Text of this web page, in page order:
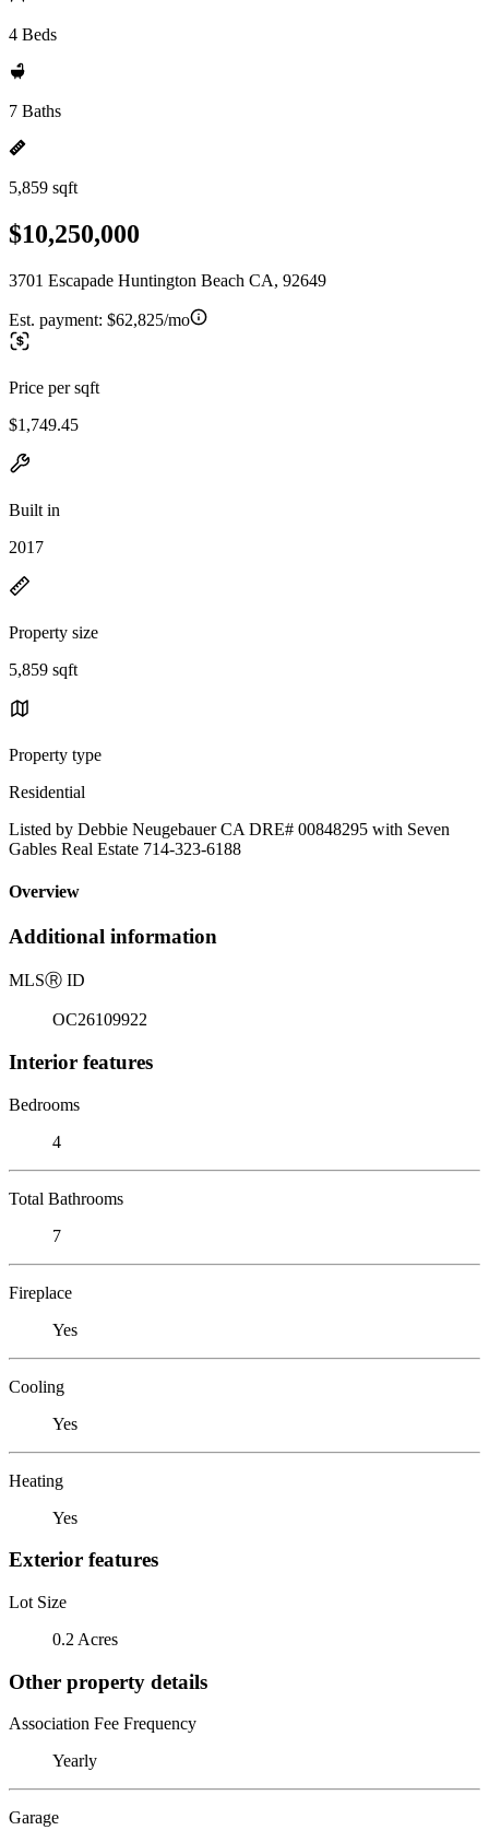
4 Beds
7 Baths
5,859 sqft
$10,250,000
3701 Escapade Huntington Beach CA, 92649
Est. payment: $62,825/mo
Price per sqft
$1,749.45
Built in
2017
Property size
5,859 sqft
Property type
Residential
Listed by Debbie Neugebauer CA DRE# 00848295 with Seven
Gables Real Estate 714-323-6188
Overview
Additional information
MLSⓇ ID
OC26109922
Interior features
Bedrooms
4
Total Bathrooms
7
Fireplace
Yes
Cooling
Yes
Heating
Yes
Exterior features
Lot Size
0.2 Acres
Other property details
Association Fee Frequency
Yearly
Garage